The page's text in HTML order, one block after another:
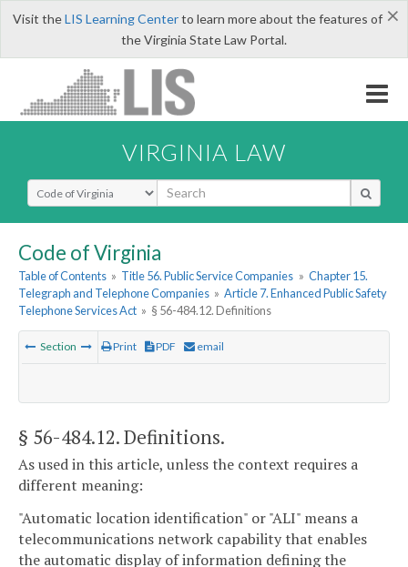
×
Visit theLIS Learning Centerto learn more about the features of
the Virginia State Law Portal.
VIRGINIA LAW
Select Search Type
Code of Virginia
Table of Contents » Title 56. Public Service Companies » Chapter 15.
Telegraph and Telephone Companies » Article 7. Enhanced Public Safety
Telephone Services Act » § 56-484.12. Definitions
Section Print PDF email
§ 56-484.12. Definitions.
As used in this article, unless the context requires a
different meaning:
"Automatic location identification" or "ALI" means a
telecommunications network capability that enables
the automatic display of information defining the